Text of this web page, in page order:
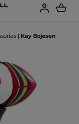
| Kay Bojesen